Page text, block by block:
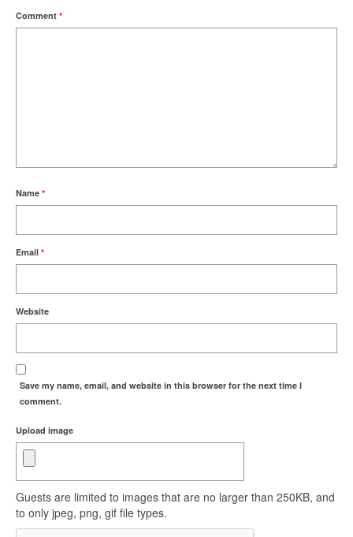
Comment *
Name *
Email *
Website
Save my name, email, and website in this browser for the next time I
comment.
Upload image
Guests are limited to images that are no larger than 250KB, and
to only jpeg, png, gif file types.